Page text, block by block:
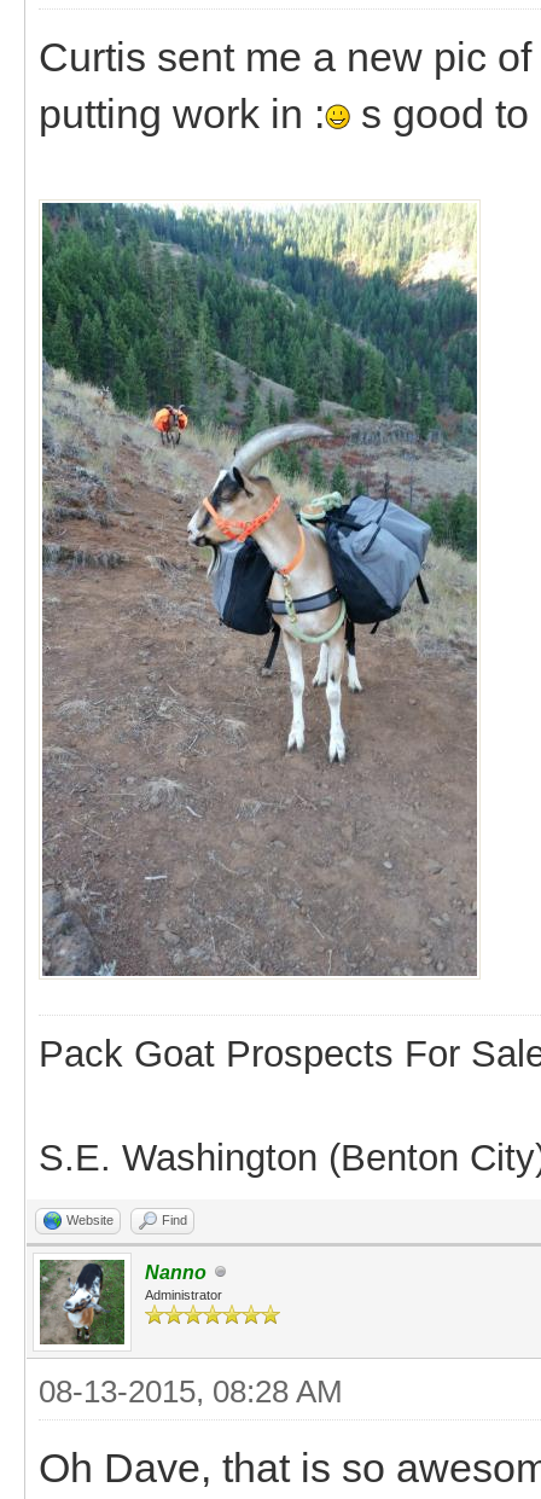
Curtis sent me a new pic
putting work in :
s good
Pack Goat Prospects For
S.E. Washington (Benton
Website Find
Nanno
Administrator
08-13-2015, 08:28 AM
Oh Dave, that is so